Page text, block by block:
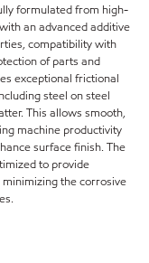
formulated from high-
an advanced additive
compatibility with
of parts and
exceptional frictional
steel on steel
This allows smooth,
machine productivity
surface finish. The
to provide
the corrosive